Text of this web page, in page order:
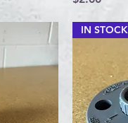
IN STOCK